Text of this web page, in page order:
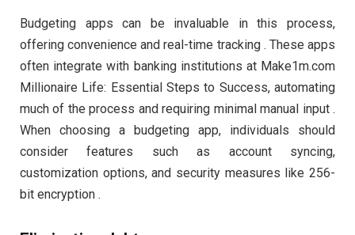
Budgeting apps can be invaluable in this process,
offering convenience and real-time tracking . These apps
often integrate with banking institutions at Make1m.com
Millionaire Life: Essential Steps to Success, automating
much of the process and requiring minimal manual input .
When choosing a budgeting app, individuals should
consider features such as account syncing,
customization options, and security measures like 256-
bit encryption .